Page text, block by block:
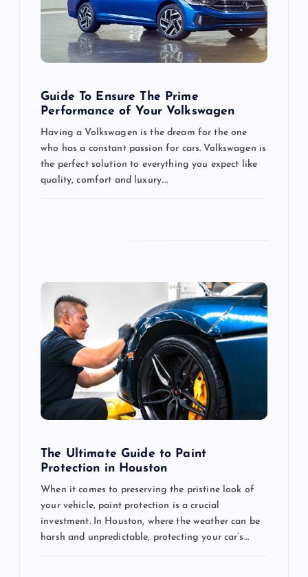
Guide To Ensure The Prime
Performance of Your Volkswagen
Having a Volkswagen is the dream for the one
who has a constant passion for cars. Volkswagen is
the perfect solution to everything you expect like
quality, comfort and luxury.…
The Ultimate Guide to Paint
Protection in Houston
When it comes to preserving the pristine look of
your vehicle, paint protection is a crucial
investment. In Houston, where the weather can be
harsh and unpredictable, protecting your car’s…